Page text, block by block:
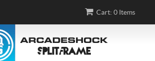
Cart: 0 Items